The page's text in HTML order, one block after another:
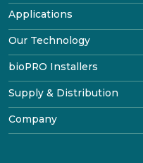
bioWRAP®
bioTAPE ®
bioDOOR™
bioKIT Starter Kit
ProductCertificates
Testimonials
bioTOUR
Applications
Marine
Construction
Industrial
Our Technology
How It Biodegrades
Disposal & Recycling
Features & Performance
Standards & Testing
bioPRO Installers
bioPRO® Program
Benefits
Become certified
Supply & Distribution
Try bioaqualife
Distribution
Company